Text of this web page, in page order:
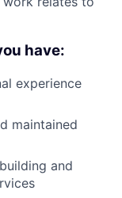
have:
experience
maintained
and